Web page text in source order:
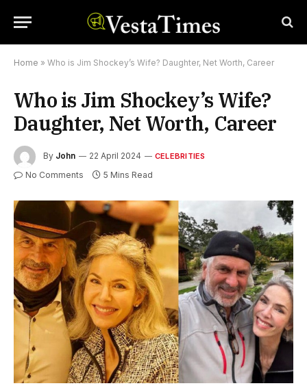
Home » Who is Jim Shockey’s Wife? Daughter, Net Worth, Career
Who is Jim Shockey’s Wife?
Daughter, Net Worth, Career
By John 22 April 2024 CELEBRITIES
No Comments 5 Mins Read